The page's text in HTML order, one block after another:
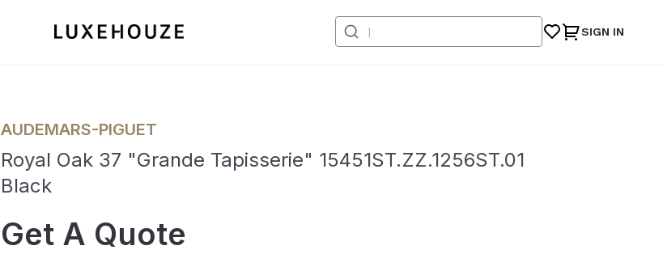
SIGN IN
AUDEMARS-PIGUET
Royal Oak 37 "Grande Tapisserie" 15451ST.ZZ.1256ST.01
Black
Get A Quote